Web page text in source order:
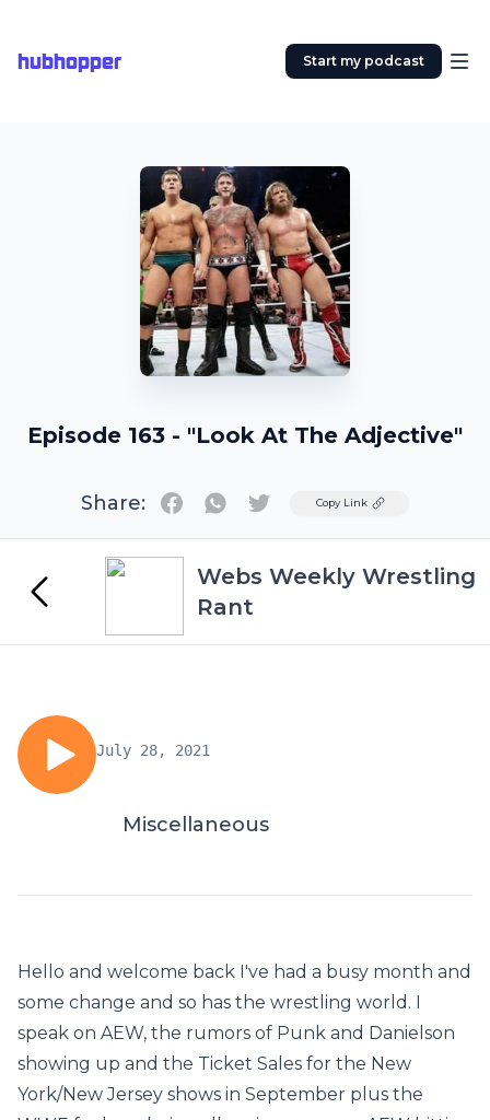
hubhopper Start my podcast
Episode 163 - "Look At The Adjective"
Share: TwitterCopy Link
Webs Weekly Wrestling
Rant
July 28, 2021
Miscellaneous
Hello and welcome back I've had a busy month and
some change and so has the wrestling world. I
speak on AEW, the rumors of Punk and Danielson
showing up and the Ticket Sales for the New
York/New Jersey shows in September plus the